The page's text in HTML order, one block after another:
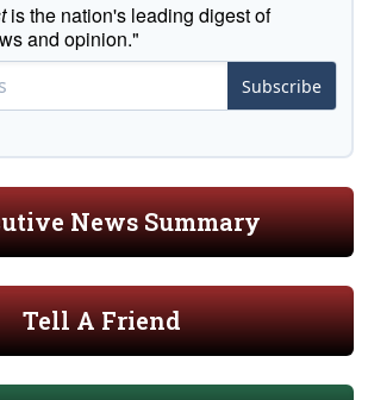
is the nation's leading digest of
and opinion."
Subscribe
News Summary
Tell A Friend